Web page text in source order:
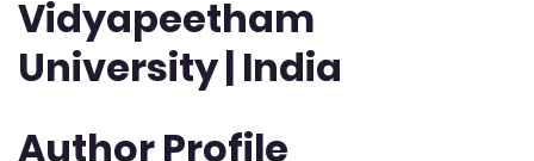
Vidyapeetham
University | India
Author Profile